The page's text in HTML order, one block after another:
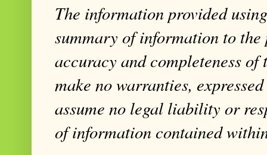
The information provided
summary of information to the
accuracy and completeness
make no warranties,
assume no legal liability or
of information contained